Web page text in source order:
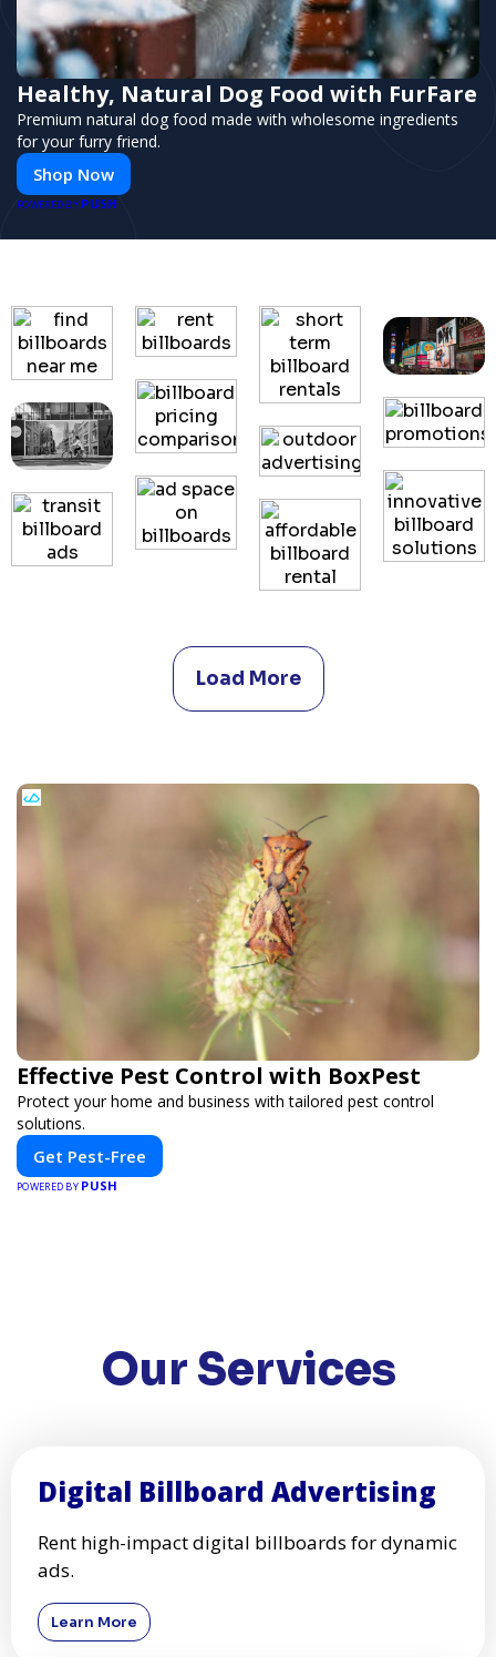
Healthy, Natural Dog Food with FurFare
Premium natural dog food made with wholesome ingredients
for your furry friend.
Shop Now
POWERED BY PUSH
Load More
Effective Pest Control with BoxPest
Protect your home and business with tailored pest control
solutions.
Get Pest-Free
POWERED BY PUSH
Our Services
Digital Billboard Advertising
Rent high-impact digital billboards for dynamic
ads.
Learn More